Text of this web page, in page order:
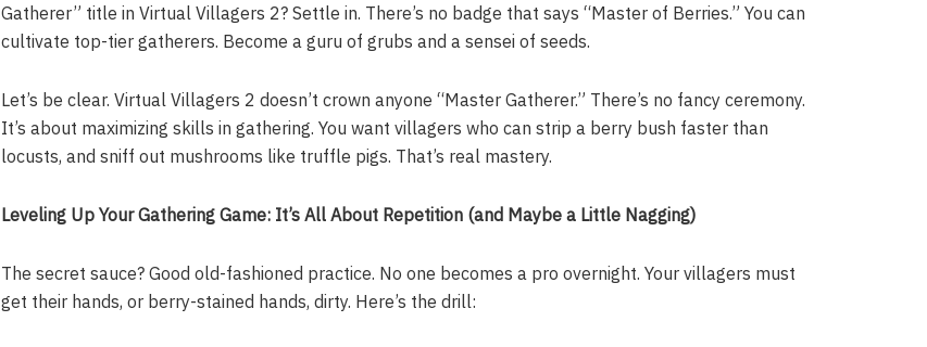
Gatherer” title in Virtual Villagers 2? Settle in. There’s no badge that says “Master of Berries.” You can
cultivate top-tier gatherers. Become a guru of grubs and a sensei of seeds.
Let’s be clear. Virtual Villagers 2 doesn’t crown anyone “Master Gatherer.” There’s no fancy ceremony.
It’s about maximizing skills in gathering. You want villagers who can strip a berry bush faster than
locusts, and sniff out mushrooms like truffle pigs. That’s real mastery.
Leveling Up Your Gathering Game: It’s All About Repetition (and Maybe a Little Nagging)
The secret sauce? Good old-fashioned practice. No one becomes a pro overnight. Your villagers must
get their hands, or berry-stained hands, dirty. Here’s the drill: